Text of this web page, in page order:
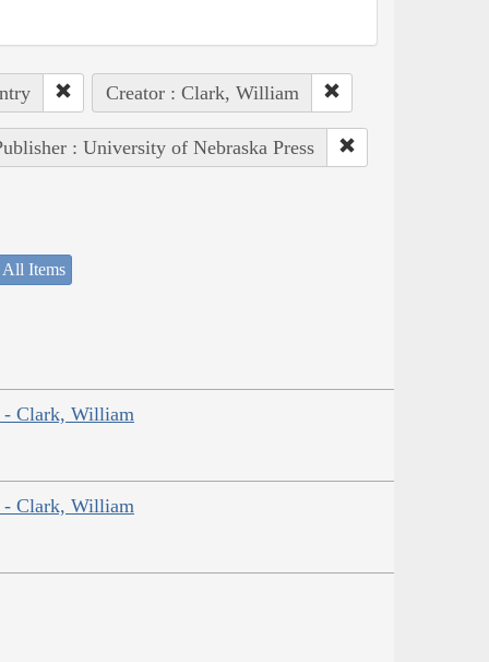
Creator : Clark, William
: University of Nebraska Press
All Items
- Clark, William
- Clark, William